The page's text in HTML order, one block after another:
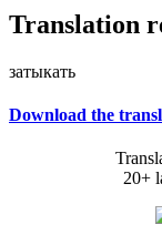
Translation
затыкать
Download the
20+